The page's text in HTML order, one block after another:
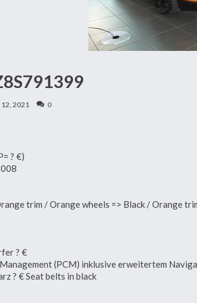
2021 0
? €)
trim / Orange wheels => Black / Orange
? €
(PCM) inklusive erweitertem
? € Seat belts in black